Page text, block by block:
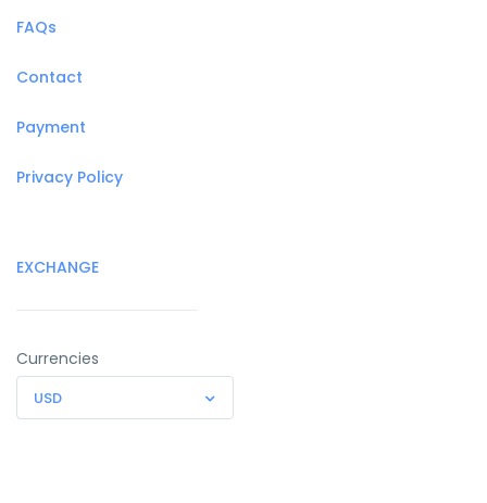
FAQs
Contact
Payment
Privacy Policy
EXCHANGE
Currencies
USD